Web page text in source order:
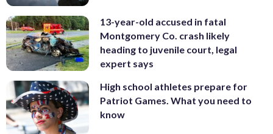
13-year-old accused in fatal
Montgomery Co. crash likely
heading to juvenile court, legal
expert says
High school athletes prepare for
Patriot Games. What you need to
know